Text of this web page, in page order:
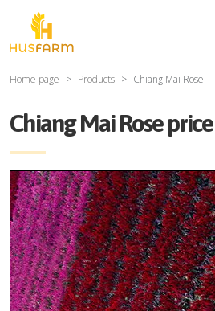
Home page Products Chiang Mai Rose
Chiang Mai Rose price